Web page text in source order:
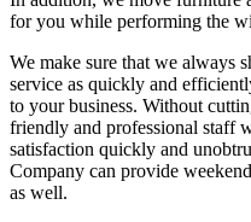
for you while performing the
We make sure that we always
service as quickly and
to your business. Without
friendly and professional staff
satisfaction quickly and
Company can provide
as well.